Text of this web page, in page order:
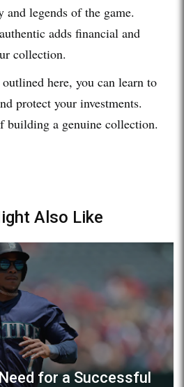
legends of the game.
adds financial and
collection.
here, you can learn to
protect your investments.
building a genuine collection.
Also Like
for a Successful